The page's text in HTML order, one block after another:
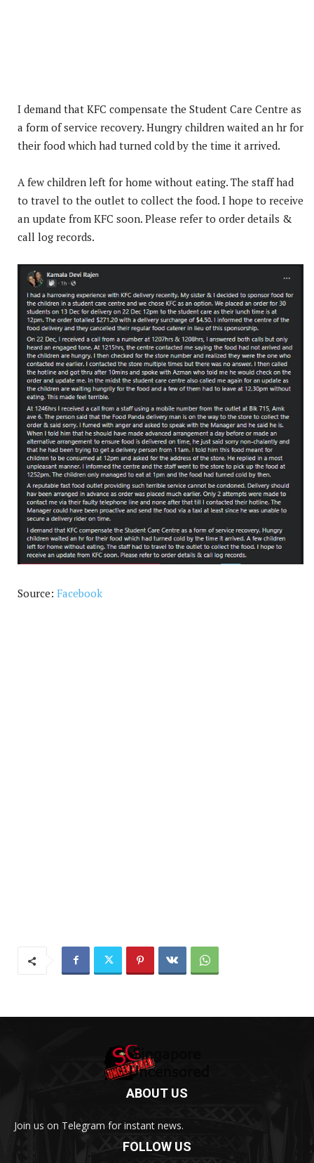
I demand that KFC compensate the Student Care Centre as
a form of service recovery. Hungry children waited an hr for
their food which had turned cold by the time it arrived.
A few children left for home without eating. The staff had
to travel to the outlet to collect the food. I hope to receive
an update from KFC soon. Please refer to order details &
call log records.
Source: Facebook
ABOUT US
Join us on Telegram for instant news.
FOLLOW US